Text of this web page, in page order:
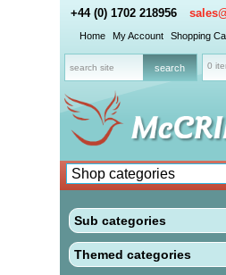
+44 (0) 1702 218956
Home My Account Shopping
0
Sub categories
Themed categories